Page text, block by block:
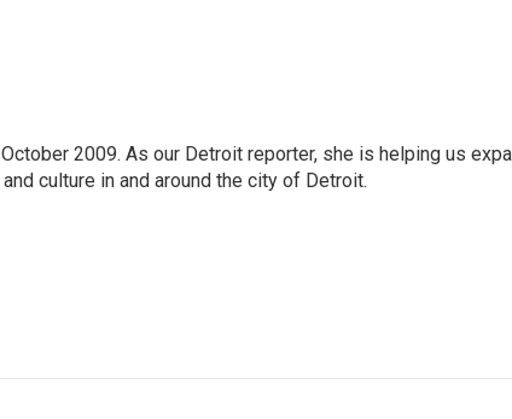
2009. As our Detroit reporter, she is helping us
culture in and around the city of Detroit.